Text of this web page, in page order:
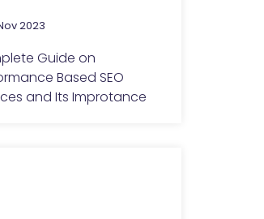
2023
Guide on
Based SEO
and Its Improtance